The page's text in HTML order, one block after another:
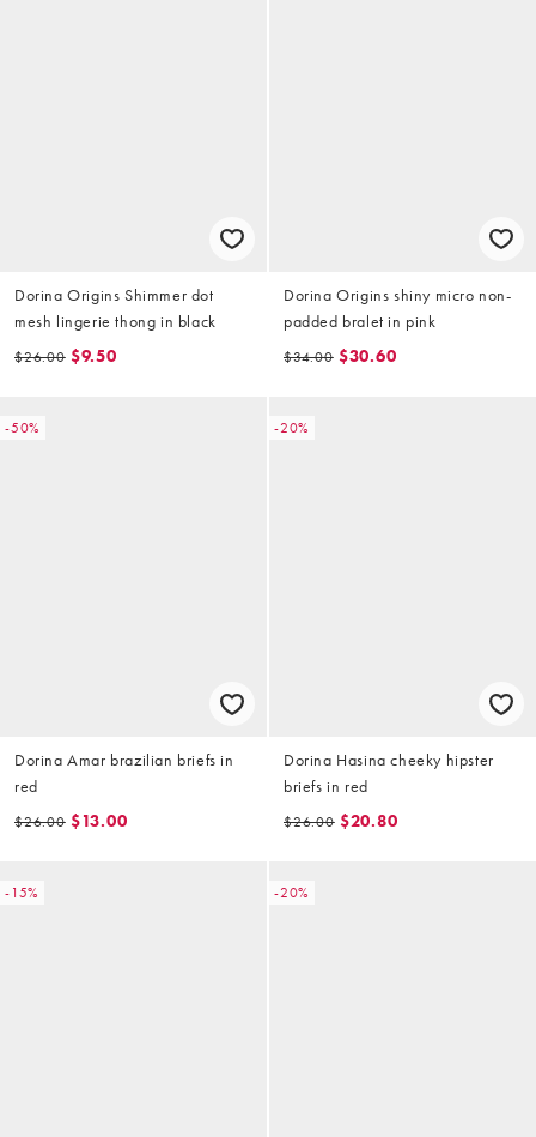
Dorina Origins Shimmer dot
mesh lingerie thong in black
$26.00 $9.50
Dorina Origins shiny micro non-
padded bralet in pink
$34.00 $30.60
-50%
Dorina Amar brazilian briefs in
red
$26.00 $13.00
-20%
Dorina Hasina cheeky hipster
briefs in red
$26.00 $20.80
-15% -20%